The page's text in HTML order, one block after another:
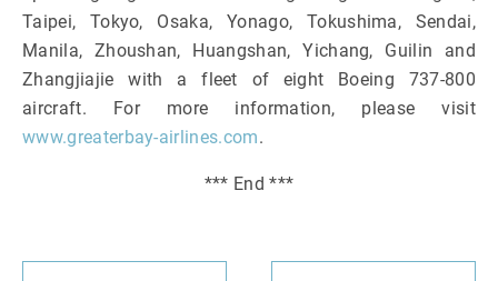
Taipei, Tokyo, Osaka, Yonago, Tokushima, Sendai,
Manila, Zhoushan, Huangshan, Yichang, Guilin and
Zhangjiajie with a fleet of eight Boeing 737-800
aircraft. For more information, please visit
www.greaterbay-airlines.com.
*** End ***